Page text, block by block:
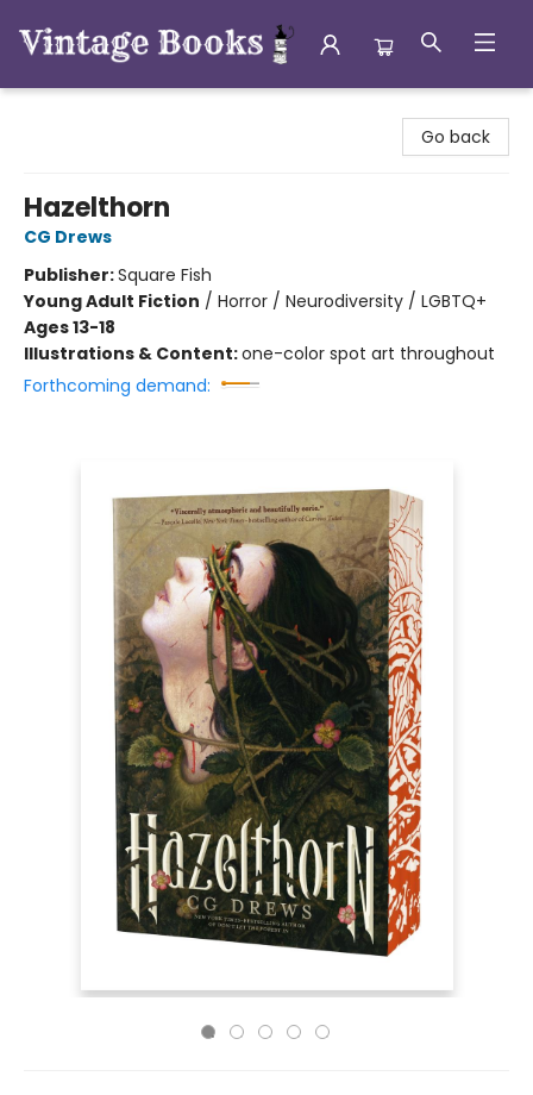
Go back
Hazelthorn
CG Drews
Publisher:Square Fish
Young Adult Fiction / Horror / Neurodiversity / LGBTQ+
Ages 13-18
Illustrations & Content:one-color spot art throughout
Forthcoming demand: